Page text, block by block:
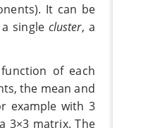
It can be
single cluster, a
of each
the mean and
example with 3
3×3 matrix. The